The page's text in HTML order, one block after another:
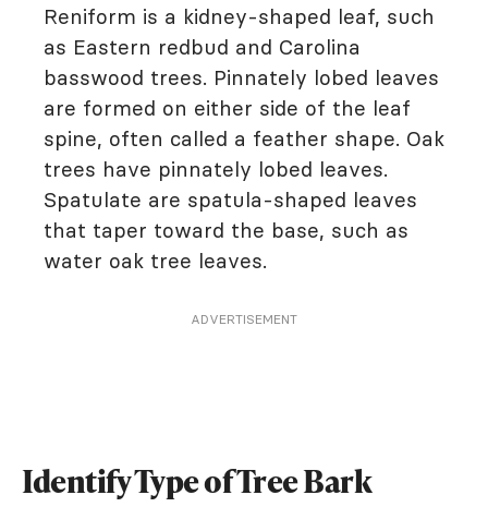
Reniform is a kidney-shaped leaf, such
as Eastern redbud and Carolina
basswood trees. Pinnately lobed leaves
are formed on either side of the leaf
spine, often called a feather shape. Oak
trees have pinnately lobed leaves.
Spatulate are spatula-shaped leaves
that taper toward the base, such as
water oak tree leaves.
ADVERTISEMENT
Identify Type of Tree Bark